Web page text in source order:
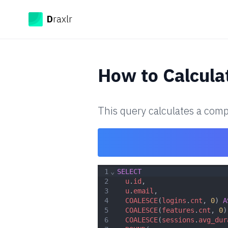
DraxlrDraxlr
How to
This query calculates a
1
2
3
4
5
6
⌄ SELECT
u. id ,
u. email ,
COALESCE(logins . cnt , 0)
COALESCE(features . cnt , 0)
COALESCE(sessions .